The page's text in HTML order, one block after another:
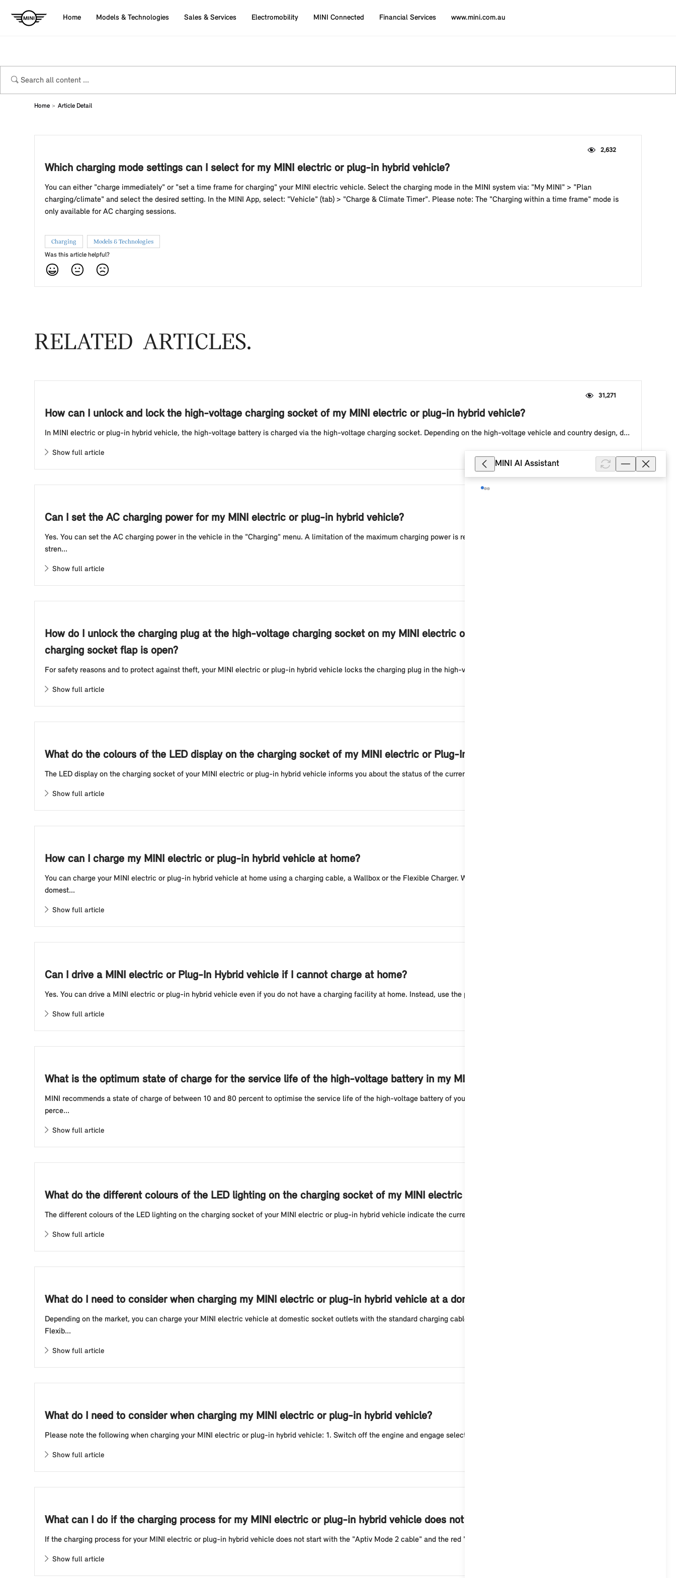
Home Models & Technologies Sales & Services Electromobility MINI Connected Financial Services www.mini.com.au
Home Article Detail
2,632
Which charging mode settings can I select for my MINI electric or plug-in hybrid vehicle?
You can either "charge immediately" or "set a time frame for charging" your MINI electric vehicle. Select the charging mode in the MINI system via: "My MINI" > "Plan
charging/climate" and select the desired setting. In the MINI App, select: "Vehicle" (tab) > "Charge & Climate Timer". Please note: The "Charging within a time frame" mode is
only available for AC charging sessions.
Charging Models & Technologies
Was this article helpful?
RELATED ARTICLES
31,271
How can I unlock and lock the high-voltage charging socket of my MINI electric or plug-in hybrid vehicle?
In MINI electric or plug-in hybrid vehicle, the high-voltage battery is charged via the high-voltage charging socket. Depending on the high-voltage vehicle and country design, d...
Show full article
Can I set the AC charging power for my MINI electric or plug-in hybrid vehicle?
Yes. You can set the AC charging power in the vehicle in the "Charging" menu. A limitation of the maximum charging power is recommended, for example, to adjust the current
stren...
Show full article
How do I unlock the charging plug at the high-voltage charging socket on my MINI electric or plug-in hybrid vehicle when the
charging socket flap is open?
For safety reasons and to protect against theft, your MINI electric or plug-in hybrid vehicle locks the charging plug in the high-voltage charging socket at the start of the cha...
Show full article
What do the colours of the LED display on the charging socket of my MINI electric or Plug-In Hybrid vehicle mean?
The LED display on the charging socket of your MINI electric or plug-in hybrid vehicle informs you about the status of the current charging process. If the status display flashe...
Show full article
How can I charge my MINI electric or plug-in hybrid vehicle at home?
You can charge your MINI electric or plug-in hybrid vehicle at home using a charging cable, a Wallbox or the Flexible Charger. With a standard charging cable (mode 2) for
domest...
Show full article
Can I drive a MINI electric or Plug-In Hybrid vehicle if I cannot charge at home?
Yes. You can drive a MINI electric or plug-in hybrid vehicle even if you do not have a charging facility at home. Instead, use the public charging infrastructure of MINI Chargin...
Show full article
What is the optimum state of charge for the service life of the high-voltage battery in my MINI electric vehicle?
MINI recommends a state of charge of between 10 and 80 percent to optimise the service life of the high-voltage battery of your MINI electric vehicle. A full charge to 100
perce...
Show full article
What do the different colours of the LED lighting on the charging socket of my MINI electric or plug-in hybrid vehicle mean?
The different colours of the LED lighting on the charging socket of your MINI electric or plug-in hybrid vehicle indicate the current charging status. A white light means that t...
Show full article
What do I need to consider when charging my MINI electric or plug-in hybrid vehicle at a domestic socket outlet?
Depending on the market, you can charge your MINI electric vehicle at domestic socket outlets with the standard charging cable (mode 2) for domestic socket outlets or the
Flexib...
Show full article
What do I need to consider when charging my MINI electric or plug-in hybrid vehicle?
Please note the following when charging your MINI electric or plug-in hybrid vehicle: 1. Switch off the engine and engage selector lever position "P" (park). 2. Adjust the curre...
Show full article
What can I do if the charging process for my MINI electric or plug-in hybrid vehicle does not start with the Aptiv Mode 2 cable?
If the charging process for your MINI electric or plug-in hybrid vehicle does not start with the "Aptiv Mode 2 cable" and the red "Fault" indicator light flashes three times wit...
Show full article
MINI AI Assistant